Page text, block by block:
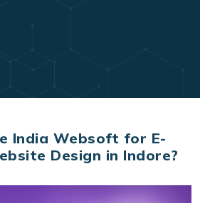
India Websoft for E-
Design in Indore?